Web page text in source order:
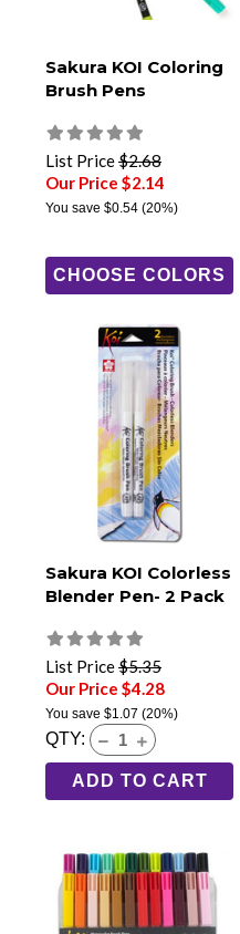
Sakura KOI Coloring
Brush Pens
List Price$2.68
Our Price $2.14
You save $0.54 (20%)
CHOOSE COLORS
Sakura KOI Colorless
Blender Pen- 2 Pack
List Price$5.35
Our Price $4.28
You save $1.07 (20%)
QTY:
ADD TO CART